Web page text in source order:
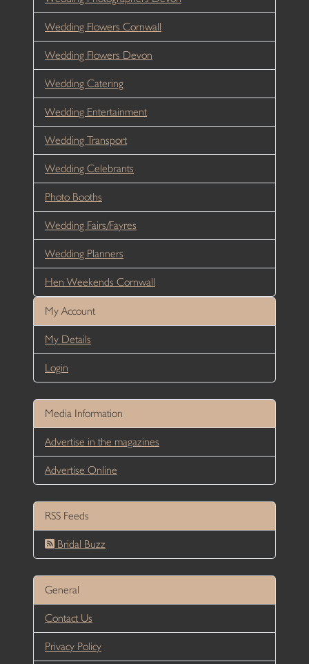
Wedding Flowers Cornwall
Wedding Flowers Devon
Wedding Catering
Wedding Entertainment
Wedding Transport
Wedding Celebrants
Photo Booths
Wedding Fairs/Fayres
Wedding Planners
Hen Weekends Cornwall
My Account
My Details
Login
Media Information
Advertise in the magazines
Advertise Online
RSS Feeds
Bridal Buzz
General
Contact Us
Privacy Policy